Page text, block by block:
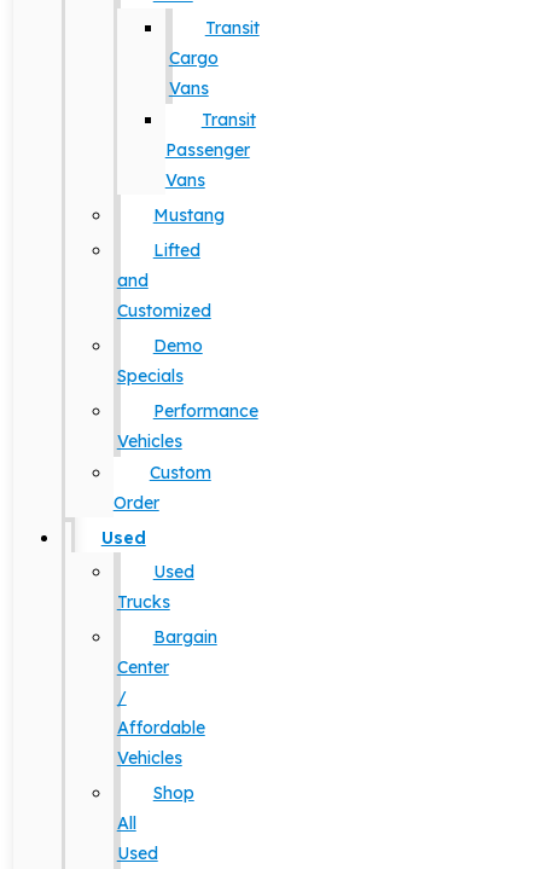
Transit
Cargo
Vans
Transit
Passenger
Vans
Mustang
Lifted
and
Customized
Demo
Specials
Performance
Vehicles
Custom
Order
Used
Used
Trucks
Bargain
Center
/
Affordable
Vehicles
Shop
All
Used